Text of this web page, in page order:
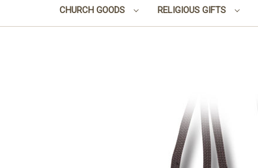
CHURCH GOODS RELIGIOUS GIFTS